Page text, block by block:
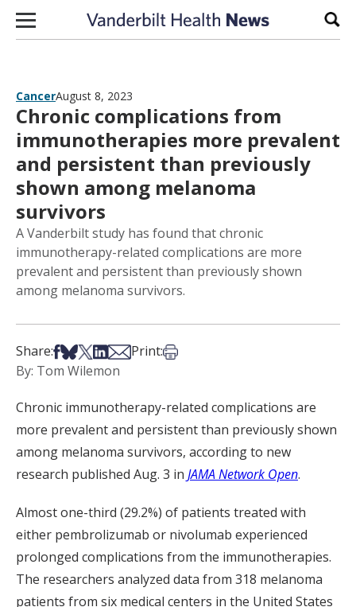
Skip to content
CancerAugust 8, 2023
Chronic complications from
immunotherapies more prevalent
and persistent than previously
shown among melanoma
survivors
A Vanderbilt study has found that chronic
immunotherapy-related complications are more
prevalent and persistent than previously shown
among melanoma survivors.
Share:Share on Facebook
Share on Bsky
Share on X
Share on LinkedIn
Share via Email
Print:Print this article
By: Tom Wilemon
Chronic immunotherapy-related complications are
more prevalent and persistent than previously shown
among melanoma survivors, according to new
research published Aug. 3 in JAMA Network Open.
Almost one-third (29.2%) of patients treated with
either pembrolizumab or nivolumab experienced
prolonged complications from the immunotherapies.
The researchers analyzed data from 318 melanoma
patients from six medical centers in the United States